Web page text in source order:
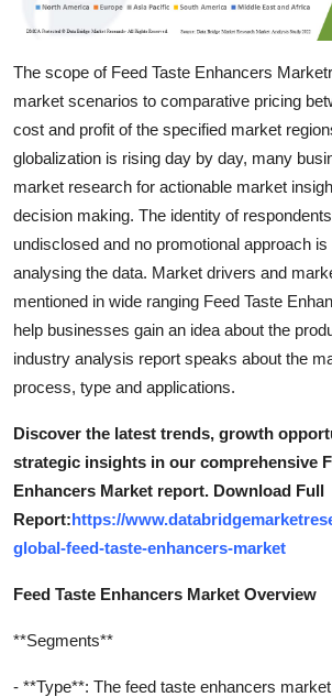
The scope of Feed Taste Enhancers
market scenarios to comparative pricing
cost and profit of the specified market
globalization is rising day by day, many
market research for actionable market
decision making. The identity of
undisclosed and no promotional approach
analysing the data. Market drivers and
mentioned in wide ranging Feed Taste
help businesses gain an idea about the
industry analysis report speaks about the
process, type and applications.
Discover the latest trends, growth
strategic insights in our comprehensive
Enhancers Market report. Download Full
Report:https://
global-feed-taste-enhancers-market
Feed Taste Enhancers Market Overview
**Segments**
- **Type**: The feed taste enhancers